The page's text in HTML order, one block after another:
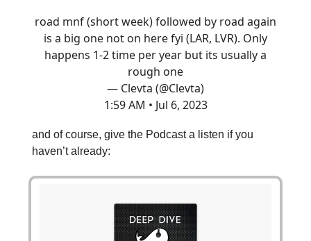
road mnf (short week) followed by road again
is a big one not on here fyi (LAR, LVR). Only
happens 1-2 time per year but its usually a
rough one
— Clevta (@Clevta)
1:59 AM • Jul 6, 2023
and of course, give the Podcast a listen if you
haven’t already: